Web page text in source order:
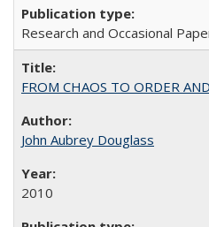
Research and Occasional
FROM CHAOS TO ORDER
John Aubrey Douglass
2010